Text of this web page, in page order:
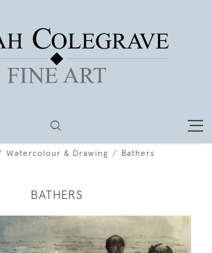
Watercolour & Drawing Bathers
BATHERS